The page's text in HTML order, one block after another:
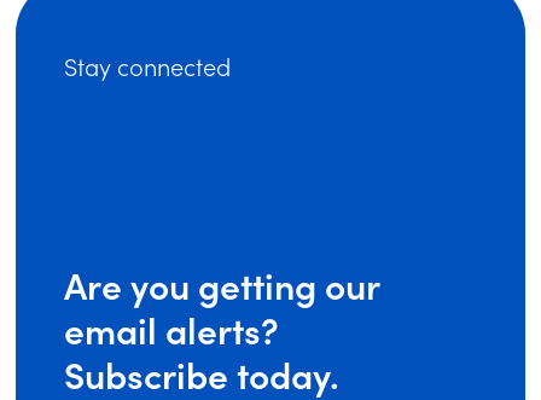
Stay connected
Are you getting our
email alerts?
Subscribe today.